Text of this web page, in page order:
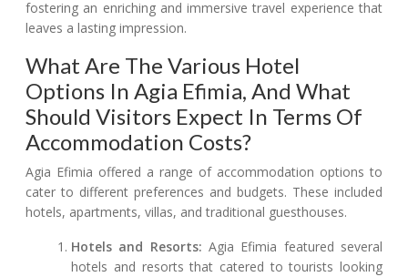
fostering an enriching and immersive travel experience that
leaves a lasting impression.
What Are The Various Hotel
Options In Agia Efimia, And What
Should Visitors Expect In Terms Of
Accommodation Costs?
Agia Efimia offered a range of accommodation options to
cater to different preferences and budgets. These included
hotels, apartments, villas, and traditional guesthouses.
Hotels and Resorts: Agia Efimia featured several
hotels and resorts that catered to tourists looking